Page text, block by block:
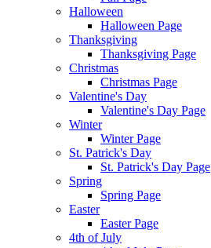
Halloween
Halloween Page
Thanksgiving
Thanksgiving Page
Christmas
Christmas Page
Valentine's Day
Valentine's Day Page
Winter
Winter Page
St. Patrick's Day
St. Patrick's Day Page
Spring
Spring Page
Easter
Easter Page
4th of July